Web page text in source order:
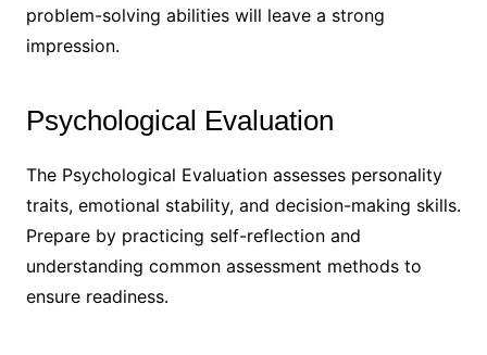
problem-solving abilities will leave a strong
impression․
Psychological Evaluation
The Psychological Evaluation assesses personality
traits, emotional stability, and decision-making skills․
Prepare by practicing self-reflection and
understanding common assessment methods to
ensure readiness․